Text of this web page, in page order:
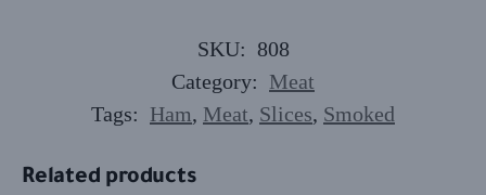
SKU: 808
Category: Meat
Tags: Ham, Meat, Slices, Smoked
Related products